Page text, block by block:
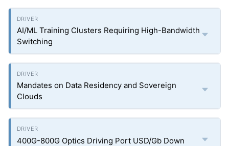
AI/ML Training Clusters Requiring High-Bandwidth
Switching
Mandates on Data Residency and Sovereign
Clouds
400G-800G Optics Driving Port USD/Gb Down